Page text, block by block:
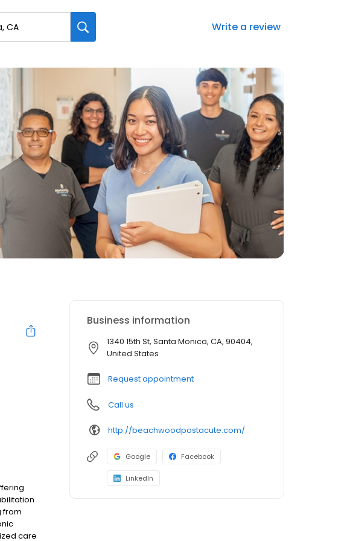
Write a review
from
care
Business information
1340 15th St, Santa Monica, CA, 90404,
United States
Request appointment
Call us
http://beachwoodpostacute.com/
Google Facebook
LinkedIn